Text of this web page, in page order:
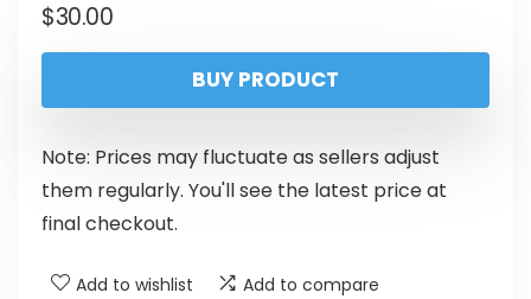
$30.00
BUY PRODUCT
Note: Prices may fluctuate as sellers adjust
them regularly. You'll see the latest price at
final checkout.
Add to wishlist Add to compare